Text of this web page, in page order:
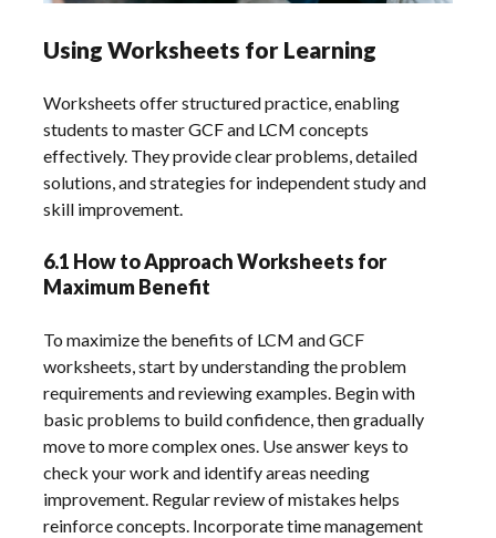
Using Worksheets for Learning
Worksheets offer structured practice, enabling
students to master GCF and LCM concepts
effectively. They provide clear problems, detailed
solutions, and strategies for independent study and
skill improvement.
6.1 How to Approach Worksheets for
Maximum Benefit
To maximize the benefits of LCM and GCF
worksheets, start by understanding the problem
requirements and reviewing examples. Begin with
basic problems to build confidence, then gradually
move to more complex ones. Use answer keys to
check your work and identify areas needing
improvement. Regular review of mistakes helps
reinforce concepts. Incorporate time management